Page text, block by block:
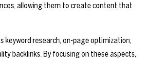
allowing them to create content that
keyword research, on-page optimization,
backlinks. By focusing on these aspects,